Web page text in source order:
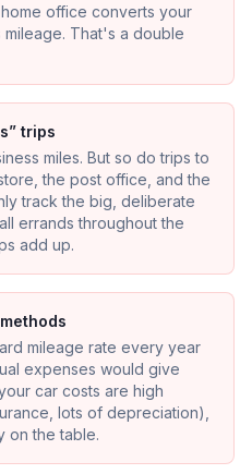
office converts your
mileage. That's a double
trips
miles. But so do trips to
the post office, and the
track the big, deliberate
errands throughout the
add up.
mileage rate every year
expenses would give
car costs are high
lots of depreciation),
on the table.